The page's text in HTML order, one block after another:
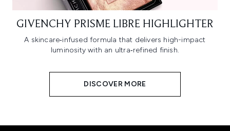
GIVENCHY PRISME LIBRE HIGHLIGHTER
A skincare‑infused formula that delivers high-impact
luminosity with an ultra‑refined finish.
DISCOVER MORE